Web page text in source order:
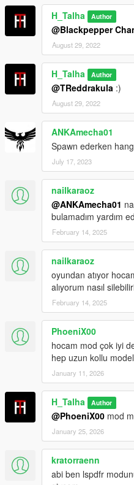
H_Talha Author
@Blackpepper
August 29, 2022
H_Talha Author
@TReddrakula :)
August 29, 2022
ANKAmecha01
Spawn ederken
July 17, 2023
nailkaraoz
@ANKAmecha01
bulamadım yardım
February 14, 2025
nailkaraoz
oyundan atıyor
alıyorum nasıl
February 14, 2025
PhoeniX00
hocam mod çok iyi
hep uzun kollu
January 11, 2026
H_Talha Author
@PhoeniX00 mod
January 25, 2026
kratorraenn
abi ben lspdfr